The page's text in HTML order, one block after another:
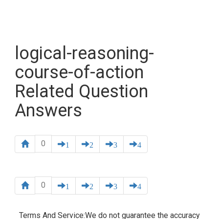
logical-reasoning-
course-of-action
Related Question
Answers
0 1 2 3 4
0 1 2 3 4
Terms And Service:We do not guarantee the accuracy